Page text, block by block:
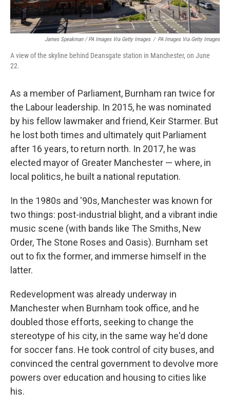
James Speakman / PA Images Via Getty Images / PA Images Via Getty Images
A view of the skyline behind Deansgate station in Manchester, on June
22.
As a member of Parliament, Burnham ran twice for
the Labour leadership. In 2015, he was nominated
by his fellow lawmaker and friend, Keir Starmer. But
he lost both times and ultimately quit Parliament
after 16 years, to return north. In 2017, he was
elected mayor of Greater Manchester — where, in
local politics, he built a national reputation.
In the 1980s and '90s, Manchester was known for
two things: post-industrial blight, and a vibrant indie
music scene (with bands like The Smiths, New
Order, The Stone Roses and Oasis). Burnham set
out to fix the former, and immerse himself in the
latter.
Redevelopment was already underway in
Manchester when Burnham took office, and he
doubled those efforts, seeking to change the
stereotype of his city, in the same way he'd done
for soccer fans. He took control of city buses, and
convinced the central government to devolve more
powers over education and housing to cities like
his.